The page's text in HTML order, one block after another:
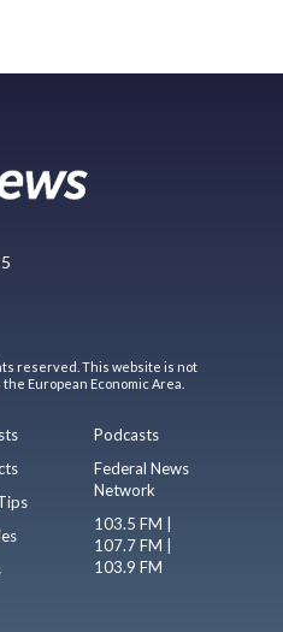
reserved. This website is not
European Economic Area.
Podcasts
Federal News
Network
103.5 FM |
107.7 FM |
103.9 FM